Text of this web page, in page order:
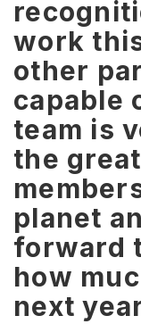
work
other
capable
team is
the
planet
forward
how
next